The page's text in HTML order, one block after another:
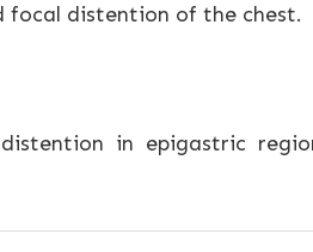
focal distention of the chest.
in epigastric